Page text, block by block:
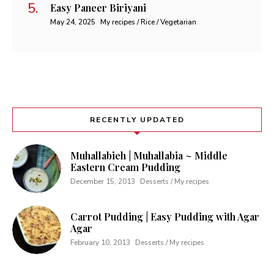
Easy Paneer Biriyani
May 24, 2025 My recipes / Rice / Vegetarian
RECENTLY UPDATED
Muhallabieh | Muhallabia ~ Middle
Eastern Cream Pudding
December 15, 2013 Desserts / My recipes
Carrot Pudding | Easy Pudding with Agar
Agar
February 10, 2013 Desserts / My recipes